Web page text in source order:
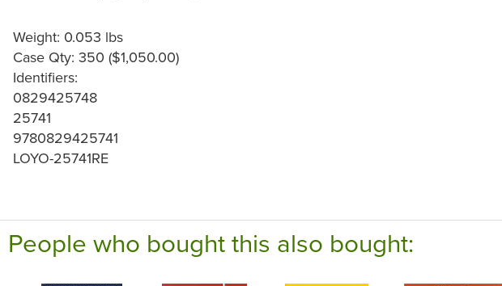
Weight: 0.053 lbs
Case Qty: 350 ($1,050.00)
Identifiers:
0829425748
25741
9780829425741
LOYO-25741RE
People who bought this also bought: